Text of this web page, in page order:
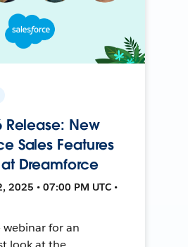
Release: New
Sales Features
Dreamforce
2025 • 07:00 PM UTC •
webinar for an